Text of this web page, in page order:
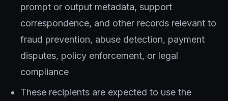
prompt or output metadata, support
correspondence, and other records relevant to
fraud prevention, abuse detection, payment
disputes, policy enforcement, or legal
compliance
These recipients are expected to use the